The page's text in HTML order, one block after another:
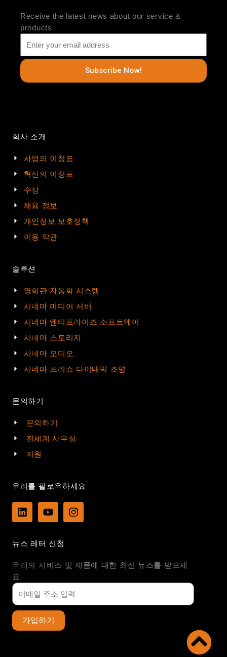
Receive the latest news about our service &
products
Subscribe Now!
회사 소개
사업의 이정표
혁신의 이정표
수상
채용 정보
개인정보 보호정책
이용 약관
솔루션
영화관 자동화 시스템
시네마 미디어 서버
시네마 엔터프라이즈 소프트웨어
시네마 스토리지
시네마 오디오
시네마 프리쇼 다이내믹 조명
문의하기
문의하기
전세계 사무실
지원
우리를 팔로우하세요
L
i
e
i
Y
o
u
e
I
n
r
뉴스 레터 신청
우리의 서비스 및 제품에 대한 최신 뉴스를 받으세
요
가입하기